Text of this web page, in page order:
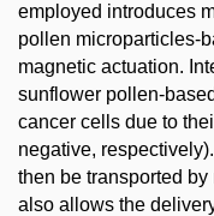
employed introduces
pollen microparticles-
magnetic actuation.
sunflower pollen-
cancer cells due to
negative,
then be transported
also allows the